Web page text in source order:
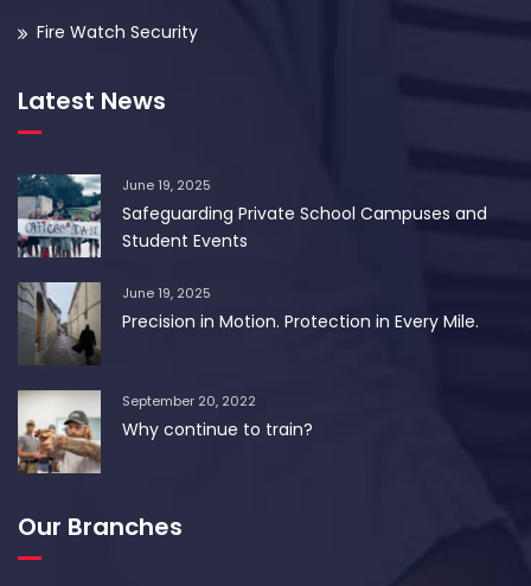
Fire Watch Security
Latest News
June 19, 2025
Safeguarding Private School Campuses and
Student Events
June 19, 2025
Precision in Motion. Protection in Every Mile.
September 20, 2022
Why continue to train?
Our Branches